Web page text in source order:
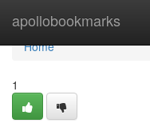
apollobookmarks
Home
Home
1